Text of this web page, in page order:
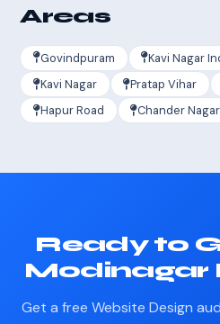
Areas
Govindpuram
Kavi Nagar
Kavi Nagar
Pratap Vihar
Hapur Road
Chander Nagar
Ready to
Modinagar
Get a free Website Design